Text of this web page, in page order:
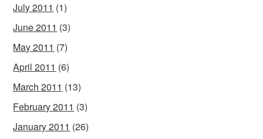
July 2011 (1)
June 2011 (3)
May 2011 (7)
April 2011 (6)
March 2011 (13)
February 2011 (3)
January 2011 (26)